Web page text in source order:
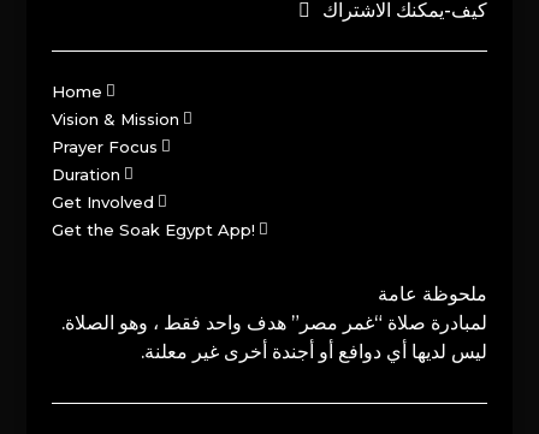
كيف-يمكنك الاشتراك
Home
Vision & Mission
Prayer Focus
Duration
Get Involved
Get the Soak Egypt App!
ملحوظة عامة
لمبادرة صلاة “غمر مصر” هدف واحد فقط ، وهو الصلاة.
ليس لديها أي دوافع أو أجندة أخرى غير معلنة.